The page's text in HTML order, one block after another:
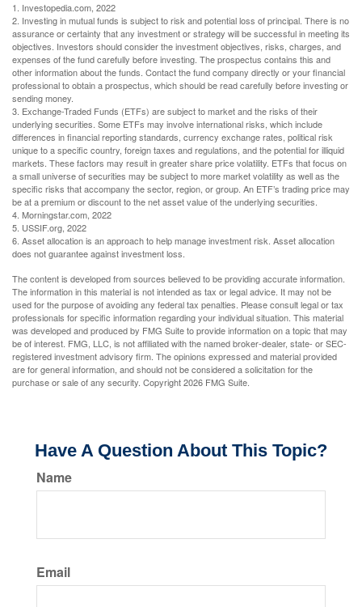
1. Investopedia.com, 2022
2. Investing in mutual funds is subject to risk and potential loss of principal. There is no
assurance or certainty that any investment or strategy will be successful in meeting its
objectives. Investors should consider the investment objectives, risks, charges, and
expenses of the fund carefully before investing. The prospectus contains this and
other information about the funds. Contact the fund company directly or your financial
professional to obtain a prospectus, which should be read carefully before investing or
sending money.
3. Exchange-Traded Funds (ETFs) are subject to market and the risks of their
underlying securities. Some ETFs may involve international risks, which include
differences in financial reporting standards, currency exchange rates, political risk
unique to a specific country, foreign taxes and regulations, and the potential for illiquid
markets. These factors may result in greater share price volatility. ETFs that focus on
a small universe of securities may be subject to more market volatility as well as the
specific risks that accompany the sector, region, or group. An ETF’s trading price may
be at a premium or discount to the net asset value of the underlying securities.
4. Morningstar.com, 2022
5. USSIF.org, 2022
6. Asset allocation is an approach to help manage investment risk. Asset allocation
does not guarantee against investment loss.
The content is developed from sources believed to be providing accurate information.
The information in this material is not intended as tax or legal advice. It may not be
used for the purpose of avoiding any federal tax penalties. Please consult legal or tax
professionals for specific information regarding your individual situation. This material
was developed and produced by FMG Suite to provide information on a topic that may
be of interest. FMG, LLC, is not affiliated with the named broker-dealer, state- or SEC-
registered investment advisory firm. The opinions expressed and material provided
are for general information, and should not be considered a solicitation for the
purchase or sale of any security. Copyright2026 FMG Suite.
Have A Question About This Topic?
Name
Email